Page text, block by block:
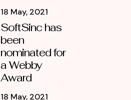
SoftSinc has
been
nominated for
a Webby
Award
18 May, 2021
18 May, 2021